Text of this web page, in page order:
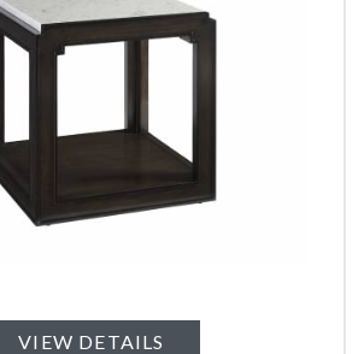
VIEW DETAILS